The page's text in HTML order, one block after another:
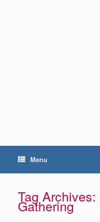
Menu
Tag Archives:
Gathering